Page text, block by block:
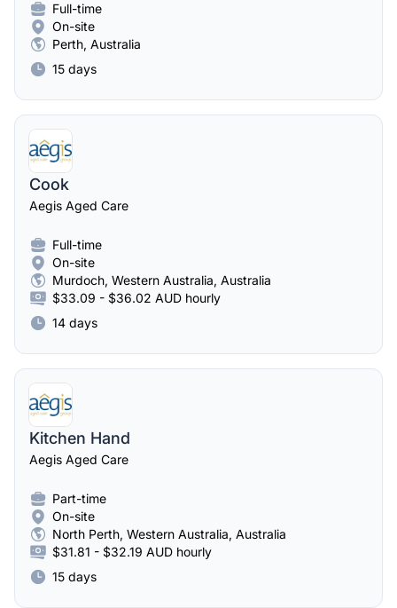
Full-time
On-site
Perth, Australia
15 days
Cook
Aegis Aged Care
Full-time
On-site
Murdoch, Western Australia, Australia
$33.09 - $36.02 AUD hourly
14 days
Kitchen Hand
Aegis Aged Care
Part-time
On-site
North Perth, Western Australia, Australia
$31.81 - $32.19 AUD hourly
15 days